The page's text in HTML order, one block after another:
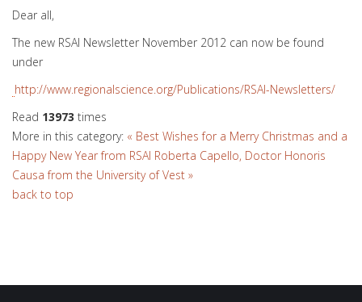
Dear all,
The new RSAI Newsletter November 2012 can now be found
under
http://www.regionalscience.org/Publications/RSAI-Newsletters/
Read 13973 times
More in this category: « Best Wishes for a Merry Christmas and a
Happy New Year from RSAI Roberta Capello, Doctor Honoris
Causa from the University of Vest »
back to top